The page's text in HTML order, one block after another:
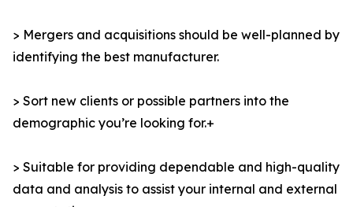
> Mergers and acquisitions should be well-planned by
identifying the best manufacturer.
> Sort new clients or possible partners into the
demographic you’re looking for.+
> Suitable for providing dependable and high-quality
data and analysis to assist your internal and external